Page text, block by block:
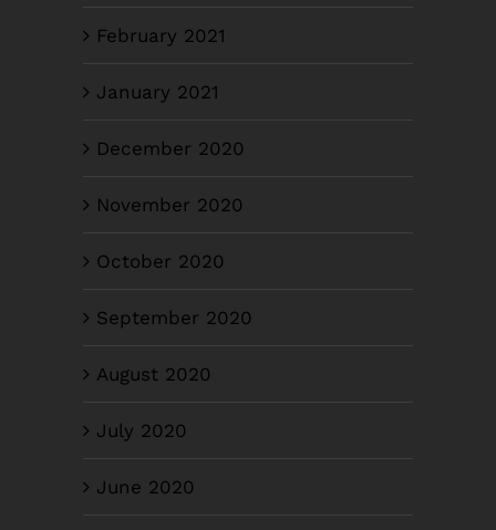
February 2021
January 2021
December 2020
November 2020
October 2020
September 2020
August 2020
July 2020
June 2020